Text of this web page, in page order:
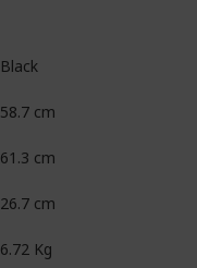
Black
58.7 cm
61.3 cm
26.7 cm
6.72 Kg